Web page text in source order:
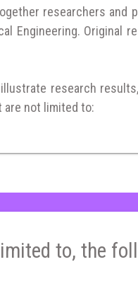
researchers and
Engineering. Original
research
are not limited to:
to, the